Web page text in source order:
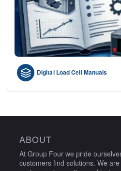
Digital Load Cell Manuals
ABOUT
At Group Four we pride
customers find solutions. We